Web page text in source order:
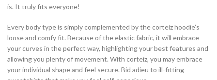
is. It truly fits everyone!
Every body type is simply complemented by the corteiz hoodie’s
loose and comfy fit. Because of the elastic fabric, it will embrace
your curves in the perfect way, highlighting your best features and
allowing you plenty of movement. With corteiz, you may embrace
your individual shape and feel secure. Bid adieu to ill-fitting